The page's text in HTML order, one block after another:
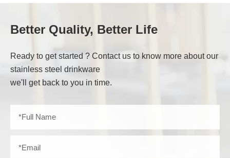
Better Quality, Better Life
Ready to get started ? Contact us to know more about our
stainless steel drinkware
we'll get back to you in time.